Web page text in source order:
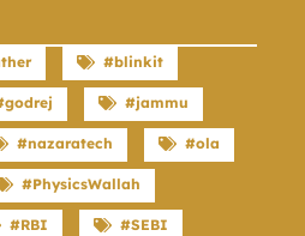
#blinkit
#jammu
#nazaratech #ola
#PhysicsWallah
#RBI #SEBI